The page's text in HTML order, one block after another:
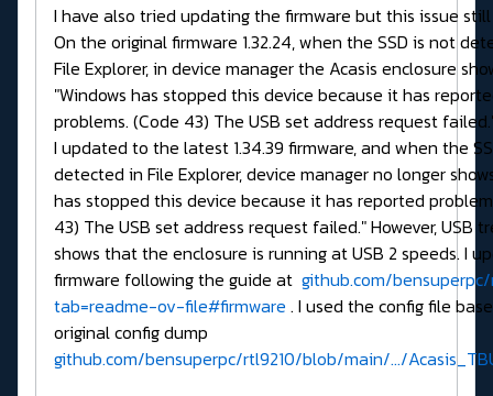
I have also tried updating the firmware but this issue still
On the original firmware 1.32.24, when the SSD is not
File Explorer, in device manager the Acasis enclosure
"Windows has stopped this device because it has
problems. (Code 43) The USB set address request
I updated to the latest 1.34.39 firmware, and when the
detected in File Explorer, device manager no longer
has stopped this device because it has reported
43) The USB set address request failed." However, USB
shows that the enclosure is running at USB 2 speeds. I
firmware following the guide at github.com/
tab=readme-ov-file#firmware . I used the config file
original config dump
github.com/bensuperpc/rtl9210/blob/main/.../